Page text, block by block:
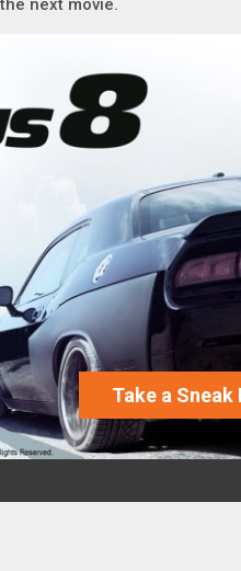
next movie.